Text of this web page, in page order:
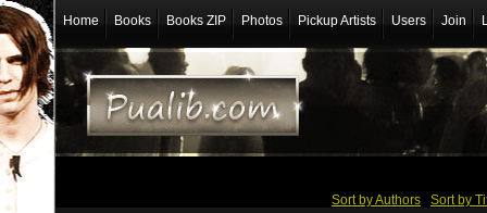
Home Books Books ZIP Photos Pickup Artists Users Join
Sort by Authors Sort by